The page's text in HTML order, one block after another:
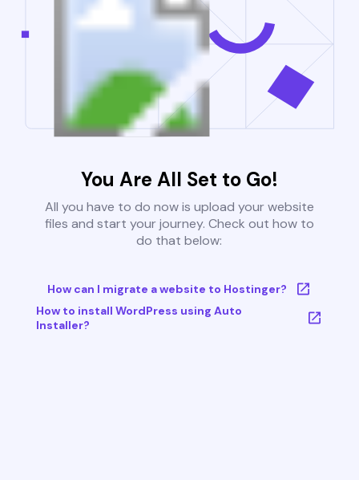
You Are All Set to Go!
All you have to do now is upload your website
files and start your journey. Check out how to
do that below:
How can I migrate a website to Hostinger?
How to install WordPress using Auto
Installer?